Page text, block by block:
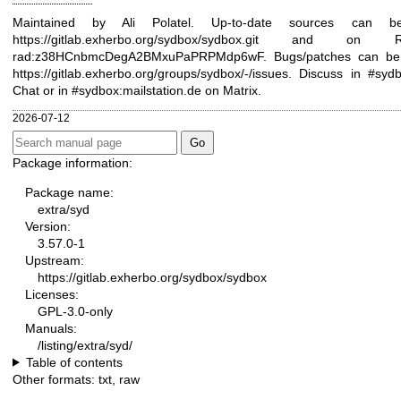
Maintained by Ali Polatel. Up-to-date sources can
https://gitlab.exherbo.org/sydbox/sydbox.git and on
rad:z38HCnbmcDegA2BMxuPaPRPMdp6wF. Bugs/patches can
https://gitlab.exherbo.org/groups/sydbox/-/issues. Discuss in
Chat or in #sydbox:mailstation.de on Matrix.
2026-07-12
Package information:
Package name:
extra/syd
Version:
3.57.0-1
Upstream:
https://gitlab.exherbo.org/sydbox/sydbox
Licenses:
GPL-3.0-only
Manuals:
/listing/extra/syd/
Table of contents
Other formats: txt raw